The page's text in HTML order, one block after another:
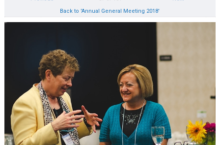
Back to 'Annual General Meeting 2018'